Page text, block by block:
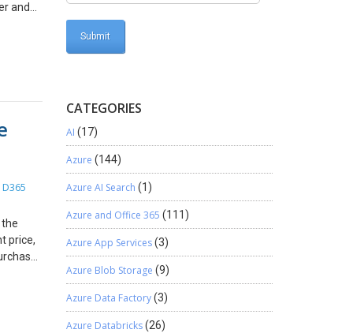
and
in
it
you
In
it
the
D365
price,
CATEGORIES
AI (17)
Azure (144)
Azure AI Search (1)
Azure and Office 365 (111)
Azure App Services(3)
Azure Blob Storage (9)
Azure Data Factory(3)
Azure Databricks(26)